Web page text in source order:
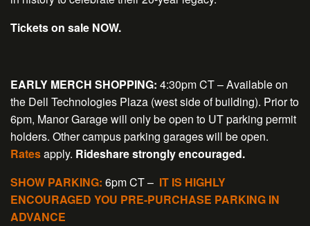
Tickets on sale NOW.
EARLY MERCH SHOPPING: 4:30pm CT – Available on
the Dell Technologies Plaza (west side of building). Prior to
6pm, Manor Garage will only be open to UT parking permit
holders. Other campus parking garages will be open.
Ratesapply. Rideshare strongly encouraged.
SHOW PARKING: 6pm CT – IT IS HIGHLY
ENCOURAGED YOU PRE-PURCHASE PARKING IN
ADVANCE